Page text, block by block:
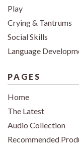
Play
Crying & Tantrums
Social Skills
Language
PAGES
Home
The Latest
Audio Collection
Recommended